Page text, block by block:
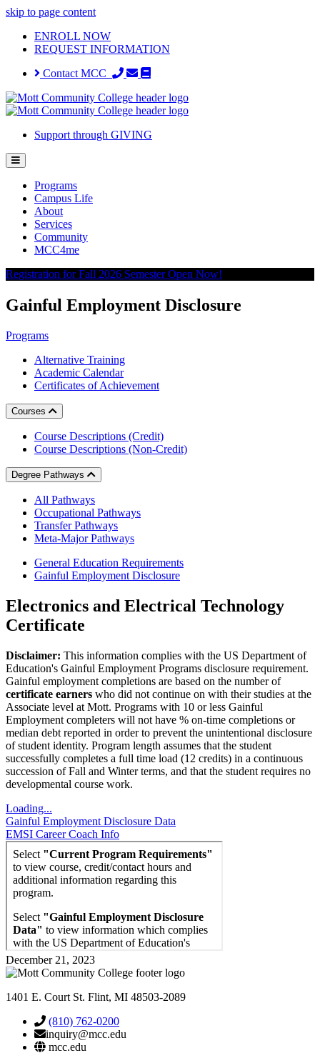
skip to page content
ENROLL NOW
REQUEST INFORMATION
Contact MCC
Support through GIVING
Programs
Campus Life
About
Services
Community
MCC4me
Registration for Fall 2026 Semester Open Now!
Gainful Employment Disclosure
Programs
Alternative Training
Academic Calendar
Certificates of Achievement
Courses
Course Descriptions (Credit)
Course Descriptions (Non-Credit)
Degree Pathways
All Pathways
Occupational Pathways
Transfer Pathways
Meta-Major Pathways
General Education Requirements
Gainful Employment Disclosure
Electronics and Electrical Technology
Certificate
Disclaimer: This information complies with the US Department of
Education's Gainful Employment Programs disclosure requirement.
Gainful employment completions are based on the number of
certificate earners who did not continue on with their studies at the
Associate level at Mott. Programs with 10 or less Gainful
Employment completers will not have % on-time completions or
median debt reported in order to prevent the unintentional disclosure
of student identity. Program length assumes that the student
successfully completes a full time load (12 credits) in a continuous
succession of Fall and Winter terms, and that the student requires no
developmental course work.
Loading...
Gainful Employment Disclosure Data
EMSI Career Coach Info
December 21, 2023
1401 E. Court St. Flint, MI 48503-2089
(810) 762-0200
inquiry@mcc.edu
mcc.edu